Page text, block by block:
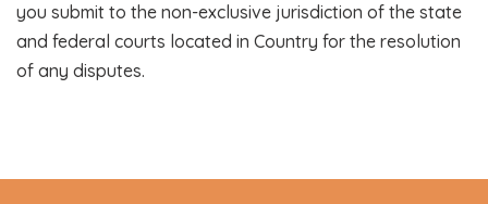
you submit to the non-exclusive jurisdiction of the state
and federal courts located in Country for the resolution
of any disputes.